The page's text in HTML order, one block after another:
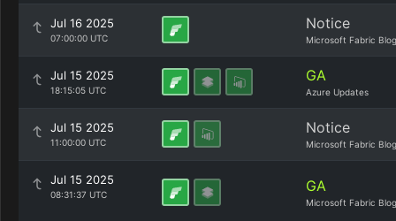
Jul 16 2025
07:00:00 UTC
Notice
Microsoft Fabric Blog
Jul 15 2025
18:15:05 UTC
GA
Azure Updates
Jul 15 2025
11:00:00 UTC
Notice
Microsoft Fabric Blog
Jul 15 2025
08:31:37 UTC GA
Microsoft Fabric Blog